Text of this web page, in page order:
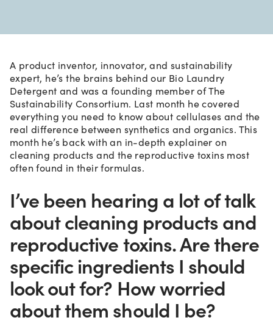
A product inventor, innovator, and sustainability
expert, he’s the brains behind our Bio Laundry
Detergent and was a founding member of The
Sustainability Consortium. Last month he covered
everything you need to know about cellulases and the
real difference between synthetics and organics. This
month he’s back with an in-depth explainer on
cleaning products and the reproductive toxins most
often found in their formulas.
I’ve been hearing a lot of talk
about cleaning products and
reproductive toxins. Are there
specific ingredients I should
look out for? How worried
about them should I be?